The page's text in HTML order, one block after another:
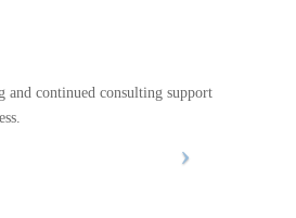
and continued consulting support